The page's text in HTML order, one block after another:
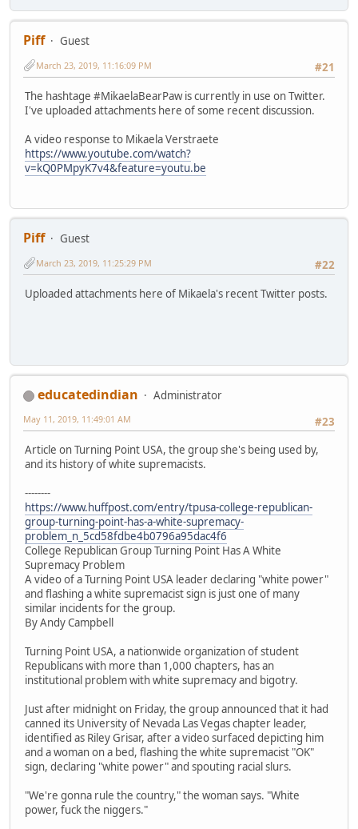
Piff
Guest
#21
March 23, 2019, 11:16:09 PM
The hashtage #MikaelaBearPaw is currently in use on Twitter.
I've uploaded attachments here of some recent discussion.
A video response to Mikaela Verstraete
https://www.youtube.com/watch?
v=kQ0PMpyK7v4&feature=youtu.be
Piff
Guest
#22
March 23, 2019, 11:25:29 PM
Uploaded attachments here of Mikaela's recent Twitter posts.
educatedindian
Administrator
#23
May 11, 2019, 11:49:01 AM
Article on Turning Point USA, the group she's being used by,
and its history of white supremacists.
--------
https://www.huffpost.com/entry/tpusa-college-republican-
group-turning-point-has-a-white-supremacy-
problem_n_5cd58fdbe4b0796a95dac4f6
College Republican Group Turning Point Has A White
Supremacy Problem
A video of a Turning Point USA leader declaring "white power"
and flashing a white supremacist sign is just one of many
similar incidents for the group.
By Andy Campbell
Turning Point USA, a nationwide organization of student
Republicans with more than 1,000 chapters, has an
institutional problem with white supremacy and bigotry.
Just after midnight on Friday, the group announced that it had
canned its University of Nevada Las Vegas chapter leader,
identified as Riley Grisar, after a video surfaced depicting him
and a woman on a bed, flashing the white supremacist "OK"
sign, declaring "white power" and spouting racial slurs.
"We're gonna rule the country," the woman says. "White
power, fuck the niggers."